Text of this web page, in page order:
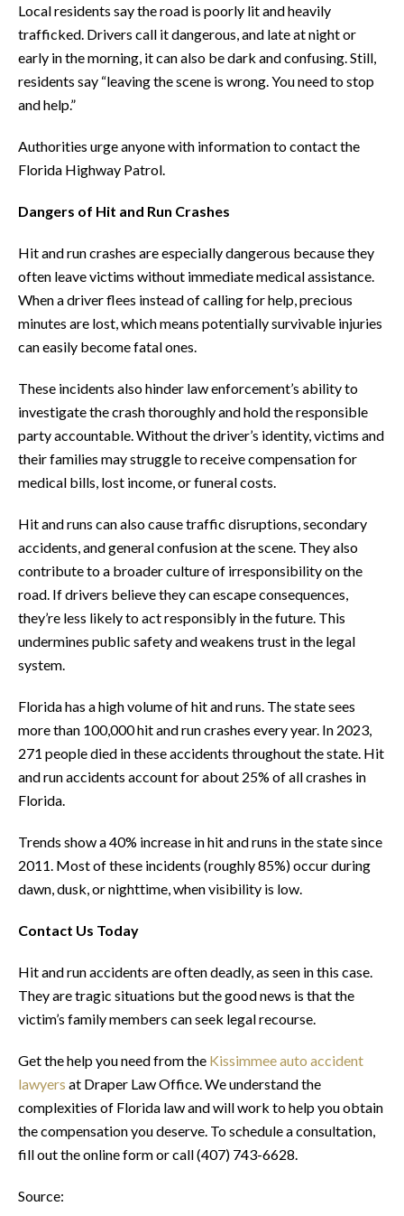
Local residents say the road is poorly lit and heavily
trafficked. Drivers call it dangerous, and late at night or
early in the morning, it can also be dark and confusing. Still,
residents say “leaving the scene is wrong. You need to stop
and help.”
Authorities urge anyone with information to contact the
Florida Highway Patrol.
Dangers of Hit and Run Crashes
Hit and run crashes are especially dangerous because they
often leave victims without immediate medical assistance.
When a driver flees instead of calling for help, precious
minutes are lost, which means potentially survivable injuries
can easily become fatal ones.
These incidents also hinder law enforcement’s ability to
investigate the crash thoroughly and hold the responsible
party accountable. Without the driver’s identity, victims and
their families may struggle to receive compensation for
medical bills, lost income, or funeral costs.
Hit and runs can also cause traffic disruptions, secondary
accidents, and general confusion at the scene. They also
contribute to a broader culture of irresponsibility on the
road. If drivers believe they can escape consequences,
they’re less likely to act responsibly in the future. This
undermines public safety and weakens trust in the legal
system.
Florida has a high volume of hit and runs. The state sees
more than 100,000 hit and run crashes every year. In 2023,
271 people died in these accidents throughout the state. Hit
and run accidents account for about 25% of all crashes in
Florida.
Trends show a 40% increase in hit and runs in the state since
2011. Most of these incidents (roughly 85%) occur during
dawn, dusk, or nighttime, when visibility is low.
Contact Us Today
Hit and run accidents are often deadly, as seen in this case.
They are tragic situations but the good news is that the
victim’s family members can seek legal recourse.
Get the help you need from the Kissimmee auto accident
lawyers at Draper Law Office. We understand the
complexities of Florida law and will work to help you obtain
the compensation you deserve. To schedule a consultation,
fill out the online form or call (407) 743-6628.
Source: